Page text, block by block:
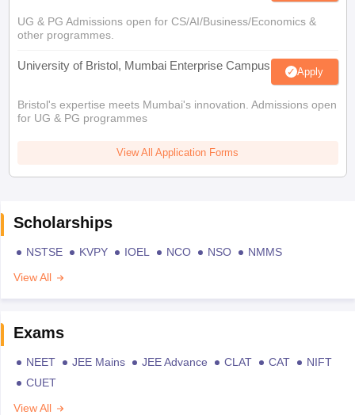
UG & PG Admissions open for CS/AI/Business/Economics &
other programmes.
University of Bristol, Mumbai Enterprise Campus Apply
Bristol's expertise meets Mumbai's innovation. Admissions open
for UG & PG programmes
View All Application Forms
Scholarships
NSTSE KVPY IOEL NCO NSO
NMMS
View All
Exams
NEET JEE Mains JEE Advance CLAT CAT
NIFT
CUET
View All